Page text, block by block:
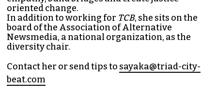
oriented change.
In addition to working for TCB, she sits on the
board of the Association of Alternative
Newsmedia, a national organization, as the
diversity chair.
Contact her or send tips to sayaka@triad-city-
beat.com